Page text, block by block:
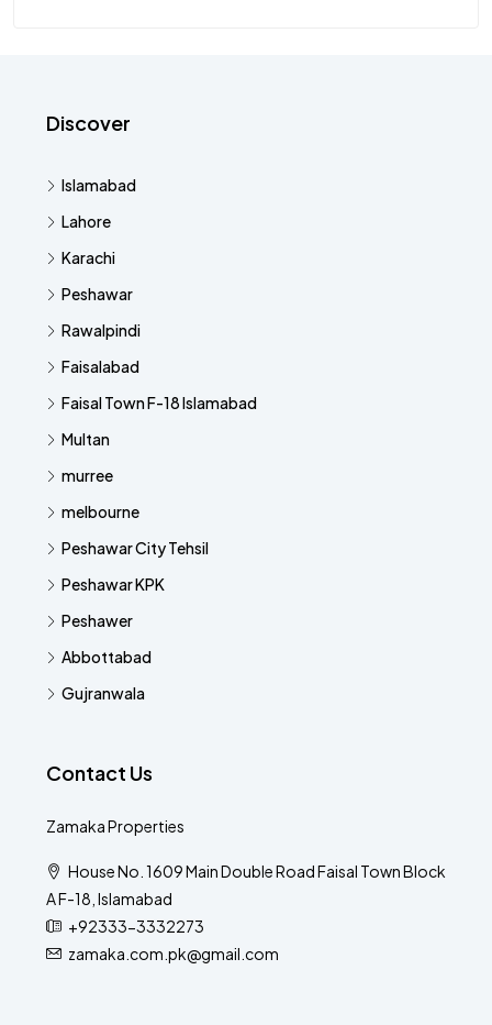
Discover
Islamabad
Lahore
Karachi
Peshawar
Rawalpindi
Faisalabad
Faisal Town F-18 Islamabad
Multan
murree
melbourne
Peshawar City Tehsil
Peshawar KPK
Peshawer
Abbottabad
Gujranwala
Contact Us
Zamaka Properties
House No. 1609 Main Double Road Faisal Town Block
A F-18, Islamabad
+92333-3332273
zamaka.com.pk@gmail.com